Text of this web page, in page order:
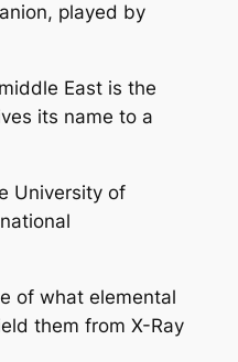
played by
East is the
its name to a
University of
of what elemental
them from X-Ray